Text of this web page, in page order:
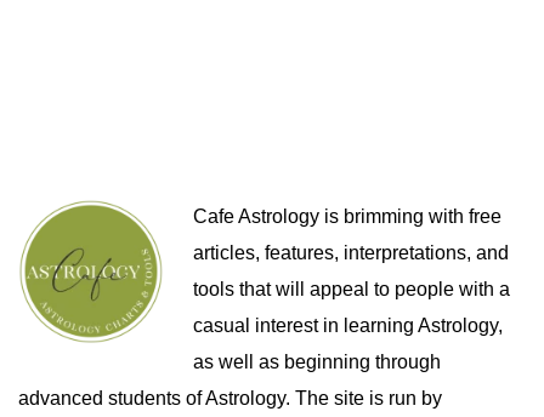
Cafe Astrology is brimming with free
articles, features, interpretations, and
tools that will appeal to people with a
casual interest in learning Astrology,
as well as beginning through
advanced students of Astrology. The site is run by